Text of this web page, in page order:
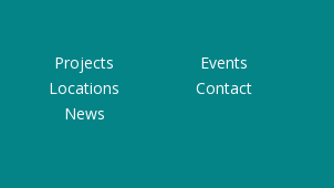
Projects
Events
Locations
Contact
News